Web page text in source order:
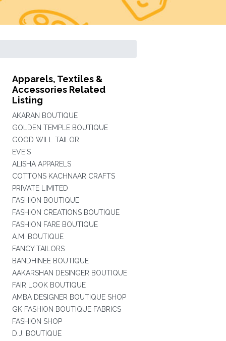
Apparels, Textiles &
Accessories Related
Listing
AKARAN BOUTIQUE
GOLDEN TEMPLE BOUTIQUE
GOOD WILL TAILOR
EVE'S
ALISHA APPARELS
COTTONS KACHNAAR CRAFTS
PRIVATE LIMITED
FASHION BOUTIQUE
FASHION CREATIONS BOUTIQUE
FASHION FARE BOUTIQUE
A.M. BOUTIQUE
FANCY TAILORS
BANDHINEE BOUTIQUE
AAKARSHAN DESINGER BOUTIQUE
FAIR LOOK BOUTIQUE
AMBA DESIGNER BOUTIQUE SHOP
GK FASHION BOUTIQUE FABRICS
FASHION SHOP
D.J. BOUTIQUE